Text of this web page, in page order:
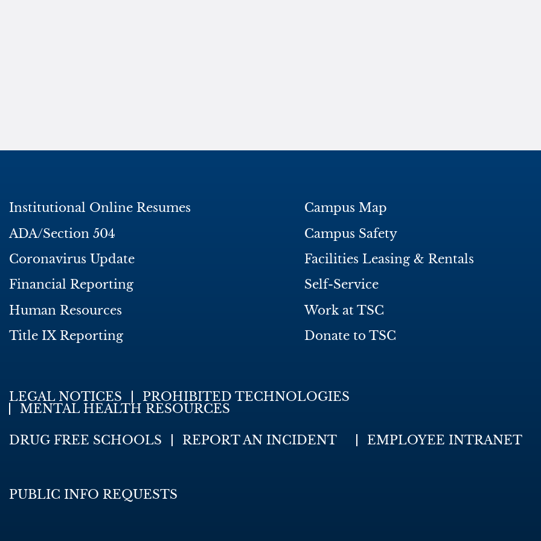
Institutional Online Resumes
ADA/Section 504
Coronavirus Update
Financial Reporting
Human Resources
Title IX Reporting
Campus Map
Campus Safety
Facilities Leasing & Rentals
Self-Service
Work at TSC
Donate to TSC
LEGAL NOTICES
PROHIBITED TECHNOLOGIES
MENTAL HEALTH RESOURCES
DRUG FREE SCHOOLS REPORT AN INCIDENT EMPLOYEE INTRANET
PUBLIC INFO REQUESTS